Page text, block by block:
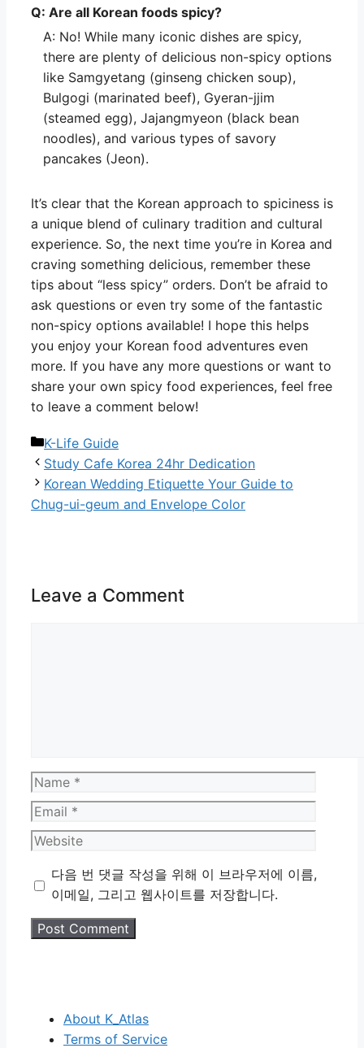
Q: Are all Korean foods spicy?
A: No! While many iconic dishes are spicy,
there are plenty of delicious non-spicy options
like Samgyetang (ginseng chicken soup),
Bulgogi (marinated beef), Gyeran-jjim
(steamed egg), Jajangmyeon (black bean
noodles), and various types of savory
pancakes (Jeon).
It’s clear that the Korean approach to spiciness is
a unique blend of culinary tradition and cultural
experience. So, the next time you’re in Korea and
craving something delicious, remember these
tips about “less spicy” orders. Don’t be afraid to
ask questions or even try some of the fantastic
non-spicy options available! I hope this helps
you enjoy your Korean food adventures even
more. If you have any more questions or want to
share your own spicy food experiences, feel free
to leave a comment below!
Categories
K-Life Guide
Study Cafe Korea 24hr Dedication
Korean Wedding Etiquette Your Guide to
Chug-ui-geum and Envelope Color
Leave a Comment
Name
Email
Website
다음 번 댓글 작성을 위해 이 브라우저에 이름,
이메일, 그리고 웹사이트를 저장합니다.
About K_Atlas
Terms of Service